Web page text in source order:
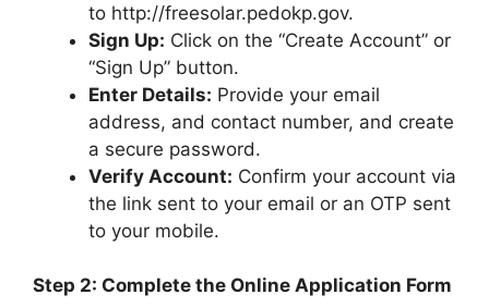
to http://freesolar.pedokp.gov.
Sign Up: Click on the “Create Account” or
“Sign Up” button.
Enter Details: Provide your email
address, and contact number, and create
a secure password.
Verify Account: Confirm your account via
the link sent to your email or an OTP sent
to your mobile.
Step 2: Complete the Online Application Form